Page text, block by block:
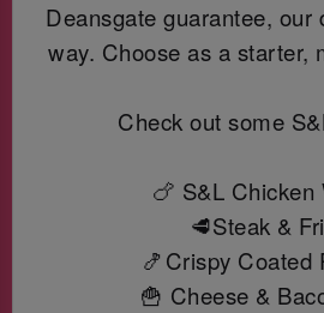
Deansgate guarantee, our
way. Choose as a starter,
Check out some
🍗 S&L Chicken
🥩Steak &
🍤Crispy Coated
🍟 Cheese &